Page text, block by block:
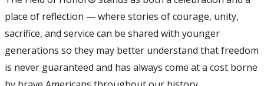
place of reflection — where stories of courage, unity,
sacrifice, and service can be shared with younger
generations so they may better understand that freedom
is never guaranteed and has always come at a cost borne